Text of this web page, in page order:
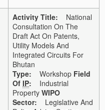
Activity Title: National
Consultation On The
Draft Act On Patents,
Utility Models And
Integrated Circuits For
Bhutan
Type: Workshop Field
Of IP: Industrial
Property WIPO
Sector: Legislative And